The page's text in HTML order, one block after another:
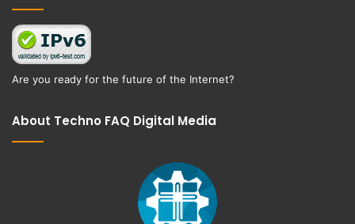
Are you ready for the future of the Internet?
About Techno FAQ Digital Media